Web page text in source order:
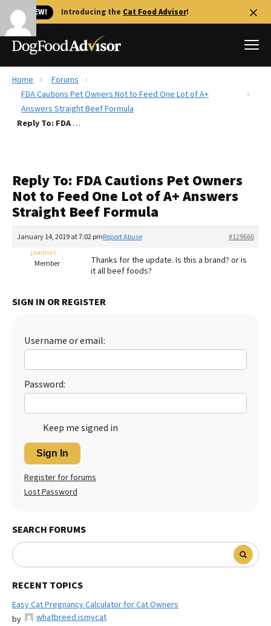
🐱 NEW! Introducing the Cat Food Advisor!
Best Dog Foods
Recalls
FAQs
Library
Fresh dog food
Redbarn Review
Best Natural Food
Ollie Review
Home
Forums
FDA Cautions Pet Owners Not to Feed One Lot of A+
Answers Straight Beef Formula
Reply To: FDA Cautions Pet Owners Not to Feed One Lot of A+ Answers Straight Beef Formula
Reply To: FDA Cautions Pet Owners
Not to Feed One Lot of A+ Answers
Straight Beef Formula
January 14, 2019 at 7:02 pm #129666
Report Abuse
joanne l
Member
Thanks for the update. Is this a brand? or is
it all beef foods?
SIGN IN OR REGISTER
Username or email:
Password:
Keep me signed in
Sign In
Register for forums
Lost Password
SEARCH FORUMS
RECENT TOPICS
Easy Cat Pregnancy Calculator for Cat Owners
by
whatbreed ismycat